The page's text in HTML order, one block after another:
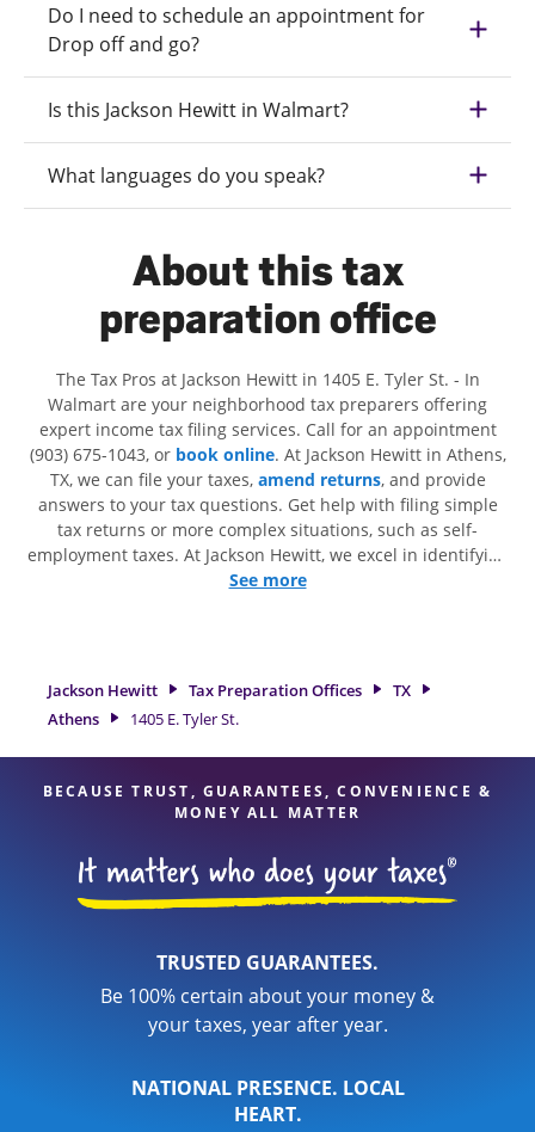
Do I need to schedule an appointment for
Drop off and go?
Is this Jackson Hewitt in Walmart?
What languages do you speak?
About this tax
preparation office
The Tax Pros at Jackson Hewitt in 1405 E. Tyler St. - In
Walmart are your neighborhood tax preparers offering
expert income tax filing services. Call for an appointment
(903) 675-1043, or book online. At Jackson Hewitt in Athens,
TX, we can file your taxes, amend returns, and provide
answers to your tax questions. Get help with filing simple
tax returns or more complex situations, such as self-
employment taxes. At Jackson Hewitt, we excel in identifying
all eligible deductions and credits, to get you your biggest
attention to detail, and range of financial services, you can
feel certain your taxes are in expert hands.
See more
Jackson Hewitt Tax Preparation Offices
TX
Athens
1405 E. Tyler St.
BECAUSE TRUST, GUARANTEES, CONVENIENCE &
MONEY ALL MATTER
TRUSTED GUARANTEES.
Be 100% certain about your money &
your taxes, year after year.
NATIONAL PRESENCE. LOCAL
HEART.